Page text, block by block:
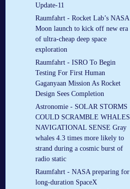
Update-11
Raumfahrt - Rocket Lab’s NASA
Moon launch to kick off new era
of ultra-cheap deep space
exploration
Raumfahrt - ISRO To Begin
Testing For First Human
Gaganyaan Mission As Rocket
Design Sees Completion
Astronomie - SOLAR STORMS
COULD SCRAMBLE WHALES
NAVIGATIONAL SENSE Gray
whales 4.3 times more likely to
strand during a cosmic burst of
radio static
Raumfahrt - NASA preparing for
long-duration SpaceX